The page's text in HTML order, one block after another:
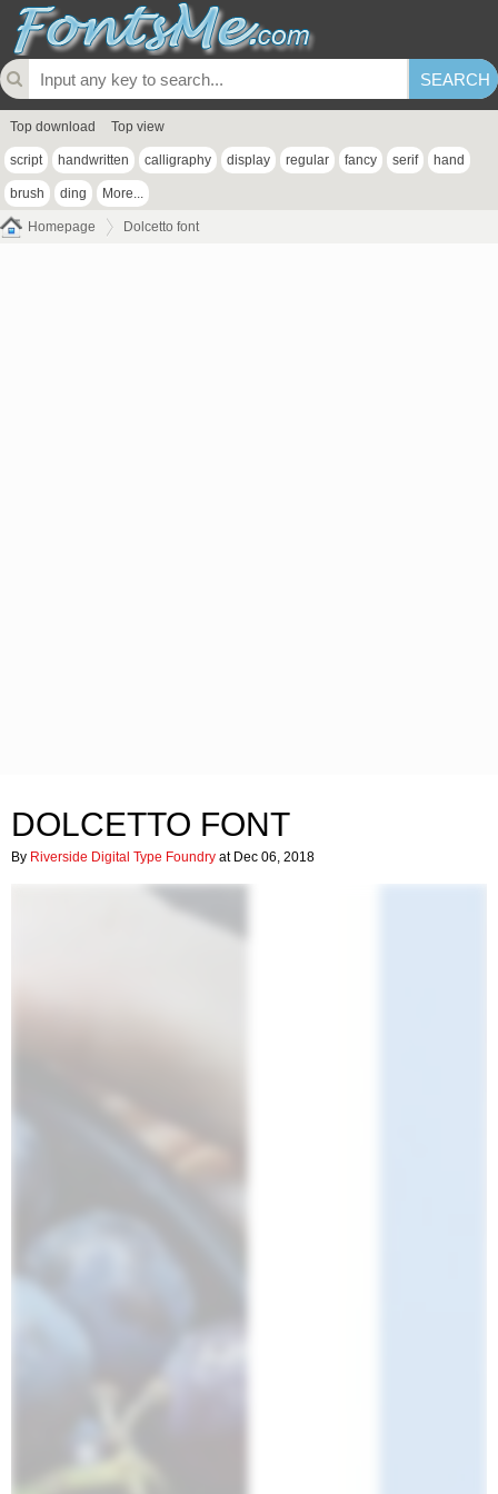
Top download Top view
script handwritten calligraphy display regular fancy serif hand
brush ding More...
Homepage Dolcetto font
DOLCETTO FONT
By Riverside Digital Type Foundry at Dec 06, 2018